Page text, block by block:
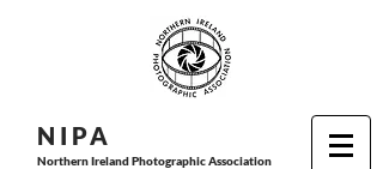
N I PA
Northern Ireland Photographic Association